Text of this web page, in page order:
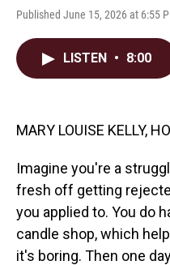
Published June 15, 2026 at 6:55
LISTEN • 8:00
MARY LOUISE KELLY,
Imagine you're a
fresh off getting
you applied to. You do
candle shop, which
it's boring. Then one